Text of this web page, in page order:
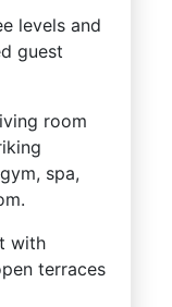
levels and
guest
room
spa,
with
terraces